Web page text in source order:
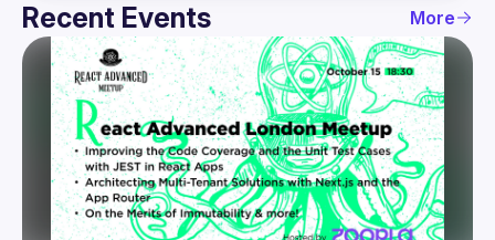
Recent Events More